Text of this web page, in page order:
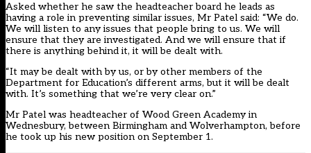
Asked whether he saw the headteacher board he leads as
having a role in preventing similar issues, Mr Patel said: “We do.
We will listen to any issues that people bring to us. We will
ensure that they are investigated. And we will ensure that if
there is anything behind it, it will be dealt with.
“It may be dealt with by us, or by other members of the
Department for Education’s different arms, but it will be dealt
with. It’s something that we’re very clear on.”
Mr Patel was headteacher of Wood Green Academy in
Wednesbury, between Birmingham and Wolverhampton, before
he took up his new position on September 1.